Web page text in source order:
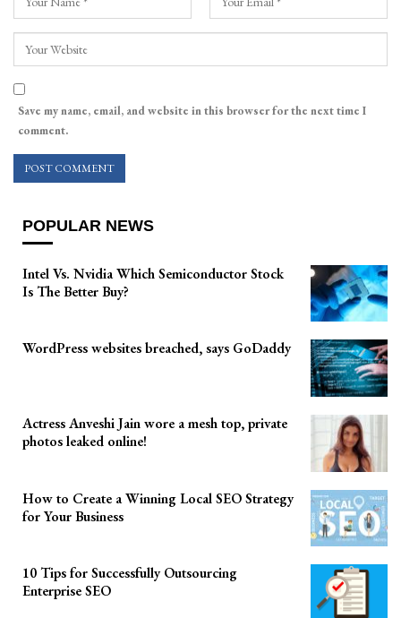
Save my name, email, and website in this browser for the next time I
comment.
POPULAR NEWS
Intel Vs. Nvidia Which Semiconductor Stock
Is The Better Buy?
WordPress websites breached, says GoDaddy
Actress Anveshi Jain wore a mesh top, private
photos leaked online!
How to Create a Winning Local SEO Strategy
for Your Business
10 Tips for Successfully Outsourcing
Enterprise SEO